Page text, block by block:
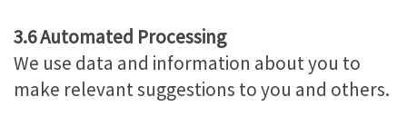
3.6 Automated Processing
We use data and information about you to
make relevant suggestions to you and others.